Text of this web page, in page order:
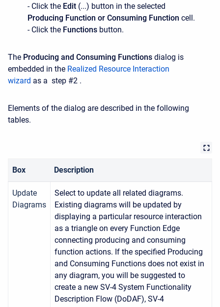
- Click the Edit (...) button in the selected
Producing Function or Consuming Function cell.
- Click the Functions button.
The Producing and Consuming Functions dialog is
embedded in the Realized Resource Interaction
wizard as a step #2 .
Elements of the dialog are described in the following
tables.
Box Description
Update
Diagrams
Select to update all related diagrams.
Existing diagrams will be updated by
displaying a particular resource interaction
as a triangle on every Function Edge
connecting producing and consuming
function actions. If the specified Producing
and Consuming Functions does not exist in
any diagram, you will be suggested to
create a new SV-4 System Functionality
Description Flow (DoDAF), SV-4